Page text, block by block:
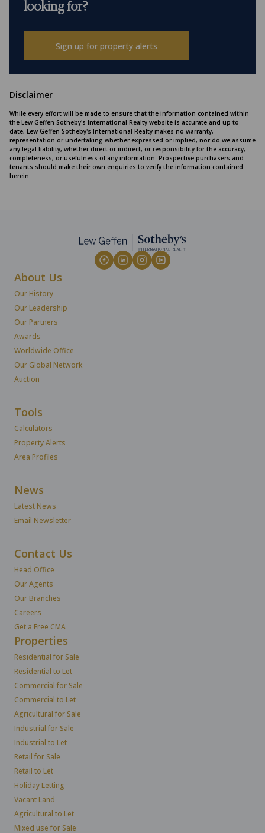
looking for?
Sign up for property alerts
Disclaimer
While every effort will be made to ensure that the information contained within
the Lew Geffen Sotheby's International Realty website is accurate and up to
date, Lew Geffen Sotheby's International Realty makes no warranty,
representation or undertaking whether expressed or implied, nor do we assume
any legal liability, whether direct or indirect, or responsibility for the accuracy,
completeness, or usefulness of any information. Prospective purchasers and
tenants should make their own enquiries to verify the information contained
herein.
About Us
Our History
Our Leadership
Our Partners
Awards
Worldwide Office
Our Global Network
Auction
Tools
Calculators
Property Alerts
Area Profiles
News
Latest News
Email Newsletter
Contact Us
Head Office
Our Agents
Our Branches
Careers
Get a Free CMA
Properties
Residential for Sale
Residential to Let
Commercial for Sale
Commercial to Let
Agricultural for Sale
Industrial for Sale
Industrial to Let
Retail for Sale
Retail to Let
Holiday Letting
Vacant Land
Agricultural to Let
Mixed use for Sale